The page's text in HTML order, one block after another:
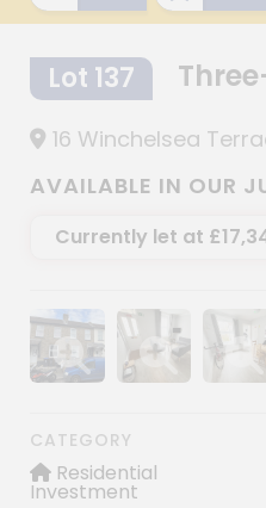
Lot 137
16 Winchelsea
AVAILABLE IN OUR
Currently let at
Show image gallery
Show imageShow
CATEGORY
Residential
Investment